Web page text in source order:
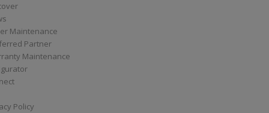
Maintenance
Partner
Maintenance
Policy